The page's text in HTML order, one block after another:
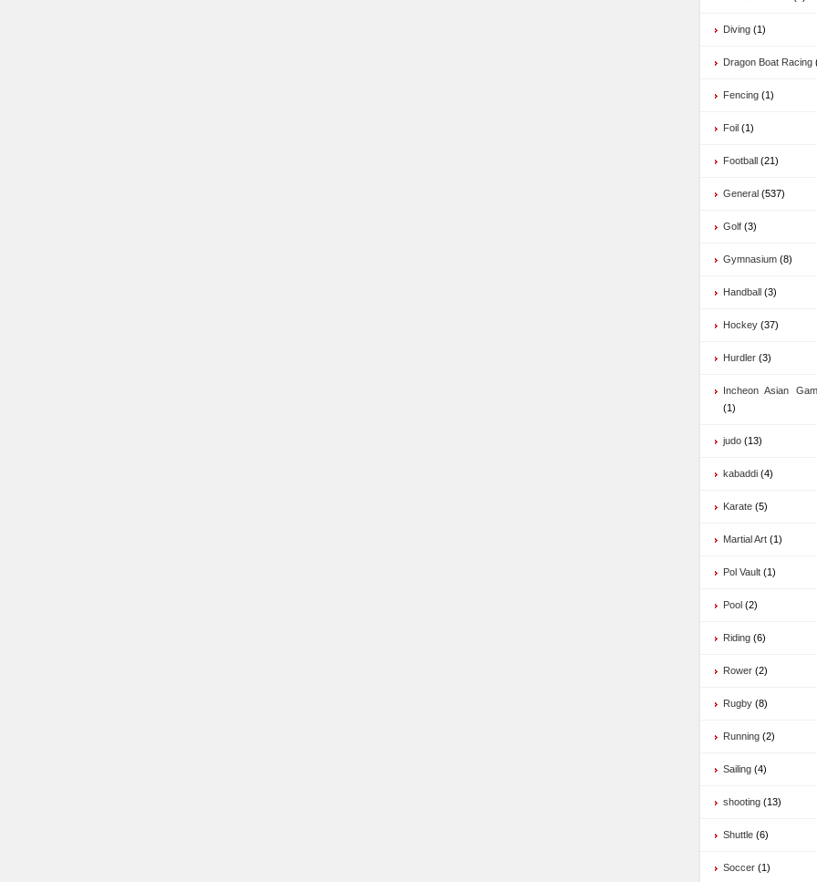
Diving (1)
Dragon Boat Racing
Fencing (1)
Foil (1)
Football (21)
General (537)
Golf (3)
Gymnasium (8)
Handball (3)
Hockey (37)
Hurdler (3)
Incheon Asian
(1)
judo (13)
kabaddi (4)
Karate (5)
Martial Art (1)
Pol Vault (1)
Pool (2)
Riding (6)
Rower (2)
Rugby (8)
Running (2)
Sailing (4)
shooting (13)
Shuttle (6)
Soccer (1)